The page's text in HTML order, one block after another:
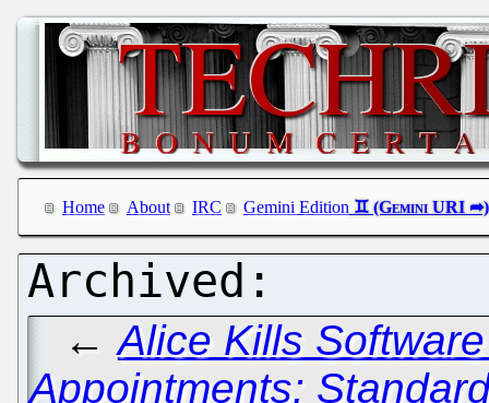
Home About IRC Gemini Edition
←Alice Kills
Appointments: